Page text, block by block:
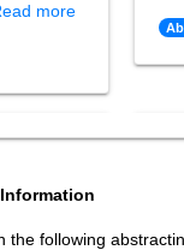
more
the following